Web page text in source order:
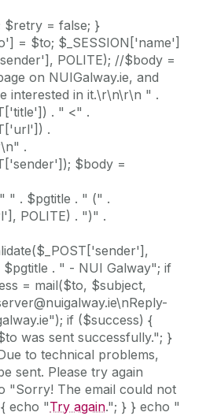
$retry = false; }
= $to; $_SESSION['name']
POLITE); //$body =
on NUIGalway.ie, and
interested in it.\r\n\r\n " .
. " <" .
.
.
$body =
" . $pgtitle . " (" .
POLITE) . ")" .
$pgtitle . " - NUI Galway"; if
= mail($to, $subject,
if ($success) {
was sent successfully."; }
to technical problems,
sent. Please try again
"Sorry! The email could not
echo "Try again."; } } echo "